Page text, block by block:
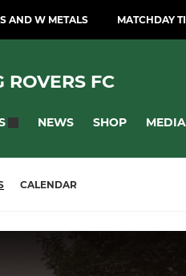
S AND W METALS MATCHDAY
ROVERS FC
NEWS SHOP MEDIA
CALENDAR